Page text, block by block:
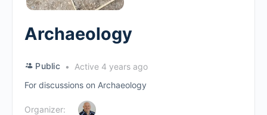
Archaeology
Public
Active 4 years ago
For discussions on Archaeology
Organizer: